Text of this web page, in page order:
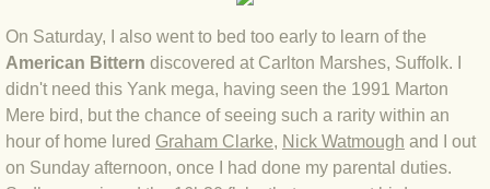
BLOG 26 Apr 24 Cyprus moths
BLOG 21 Apr 24 Cyprus
BLOG 6 Apr 24 Spooning
On Saturday, I also went to bed too early to learn of the
American Bittern discovered at Carlton Marshes, Suffolk. I
didn't need this Yank mega, having seen the 1991 Marton
Mere bird, but the chance of seeing such a rarity within an
hour of home lured Graham Clarke, Nick Watmough and I out
on Sunday afternoon, once I had done my parental duties.